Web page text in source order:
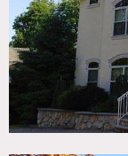
Balcony,
Fireplace,
Porch,